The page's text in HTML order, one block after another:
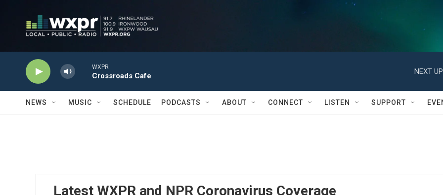
WXPR
Crossroads Cafe
NEXT
NEWS MUSIC SCHEDULE PODCASTS ABOUT CONNECT LISTEN SUPPORT
Latest WXPR and NPR Coronavirus Coverage